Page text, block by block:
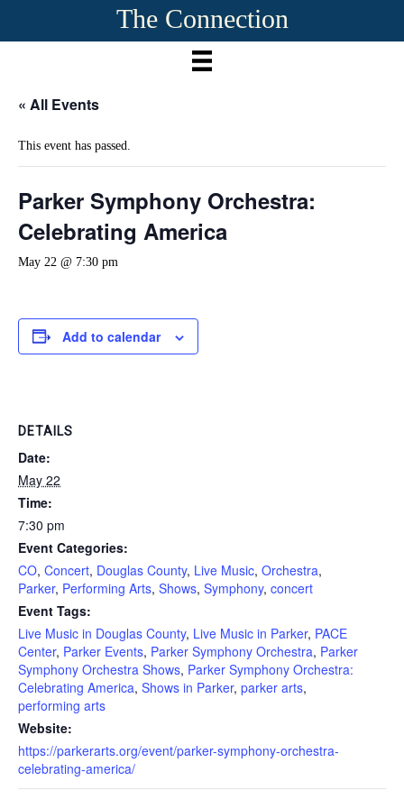
The Connection
« All Events
This event has passed.
Parker Symphony Orchestra:
Celebrating America
May 22 @ 7:30 pm
Add to calendar
DETAILS
Date:
May 22
Time:
7:30 pm
Event Categories:
CO, Concert, Douglas County, Live Music, Orchestra,
Parker, Performing Arts, Shows, Symphony, concert
Event Tags:
Live Music in Douglas County, Live Music in Parker, PACE
Center, Parker Events, Parker Symphony Orchestra, Parker
Symphony Orchestra Shows, Parker Symphony Orchestra:
Celebrating America, Shows in Parker, parker arts,
performing arts
Website:
https://parkerarts.org/event/parker-symphony-orchestra-
celebrating-america/